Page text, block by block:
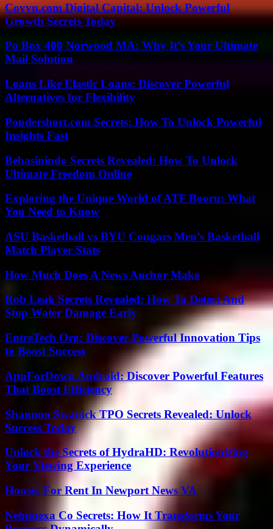
Coyyn.com Digital Capital: Unlock Powerful
Growth Secrets Today
Po Box 400 Norwood MA: Why It’s Your Ultimate
Mail Solution
Loans Like Elastic Loans: Discover Powerful
Alternatives for Flexibility
Pondershort.com Secrets: How To Unlock Powerful
Insights Fast
Bebasinindo Secrets Revealed: How To Unlock
Ultimate Freedom Online
Exploring the Unique World of ATF Booru: What
You Need to Know
ASU Basketball vs BYU Cougars Men’s Basketball
Match Player Stats
How Much Does A News Anchor Make
Rob Leak Secrets Revealed: How To Detect And
Stop Water Damage Early
EntreTech Org: Discover Powerful Innovation Tips
to Boost Success
AppForDown Android: Discover Powerful Features
That Boost Efficiency
Shannon Swanick TPO Secrets Revealed: Unlock
Success Today
Unlock the Secrets of HydraHD: Revolutionizing
Your Viewing Experience
Houses For Rent In Newport News VA
Nebunexa Co Secrets: How It Transforms Your